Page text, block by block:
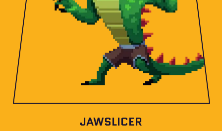
JAWSLICER